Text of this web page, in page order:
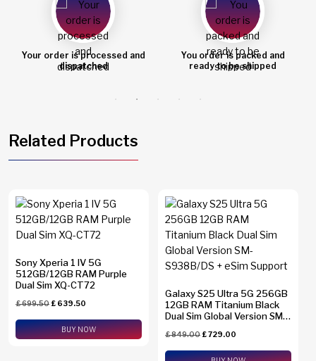
You order is packed and
ready to be shipped
Order shipped
Related Products
Sony Xperia 1 IV 5G
512GB/12GB RAM Purple
Dual Sim XQ-CT72
£699.50£ 639.50
BUY NOW
Galaxy S25 Ultra 5G 256GB
12GB RAM Titanium Black
Dual Sim Global Version SM-
£849.00£729.00